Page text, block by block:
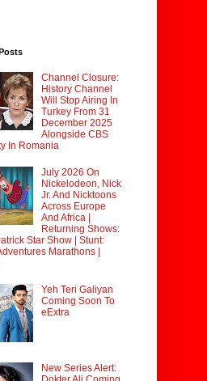
Channel Closure:
History Channel
Will Stop Airing In
Turkey From 31
December 2025
Alongside CBS
In Romania
July 2026 On
Nickelodeon, Nick
Jr. And Nicktoons
Across Europe
And Africa |
Returning Shows:
Star Show | Stunt:
Marathons |
Yeh Teri Galiyan
Coming Soon To
eExtra
New Series Alert: